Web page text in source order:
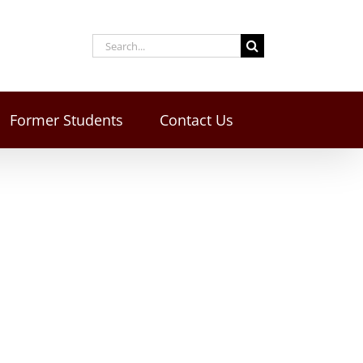
Former Students Contact Us